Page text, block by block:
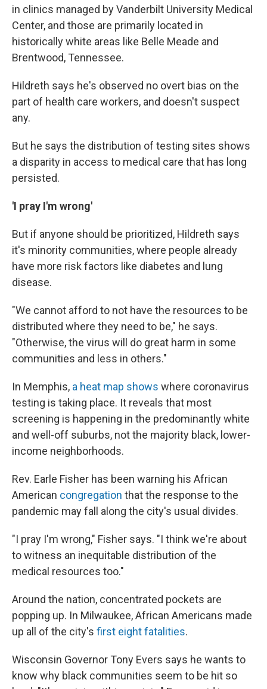
in clinics managed by Vanderbilt University Medical
Center, and those are primarily located in
historically white areas like Belle Meade and
Brentwood, Tennessee.
Hildreth says he's observed no overt bias on the
part of health care workers, and doesn't suspect
any.
But he says the distribution of testing sites shows
a disparity in access to medical care that has long
persisted.
'I pray I'm wrong'
But if anyone should be prioritized, Hildreth says
it's minority communities, where people already
have more risk factors like diabetes and lung
disease.
"We cannot afford to not have the resources to be
distributed where they need to be," he says.
"Otherwise, the virus will do great harm in some
communities and less in others."
In Memphis, a heat map shows where coronavirus
testing is taking place. It reveals that most
screening is happening in the predominantly white
and well-off suburbs, not the majority black, lower-
income neighborhoods.
Rev. Earle Fisher has been warning his African
American congregation that the response to the
pandemic may fall along the city's usual divides.
"I pray I'm wrong," Fisher says. "I think we're about
to witness an inequitable distribution of the
medical resources too."
Around the nation, concentrated pockets are
popping up. In Milwaukee, African Americans made
up all of the city's first eight fatalities.
Wisconsin Governor Tony Evers says he wants to
know why black communities seem to be hit so